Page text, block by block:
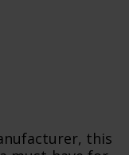
this